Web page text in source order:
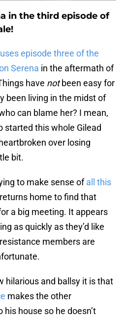
in the third episode of
uses episode three of the
Serena in the aftermath of
have notbeen easy for
been living in the midst of
can blame her? I mean,
started this whole Gilead
over losing
bit.
to make sense ofall this
home to find that
a big meeting. It appears
as quickly as they’d like
members are
hilarious and ballsy it is that
makes the other
house so he doesn’t